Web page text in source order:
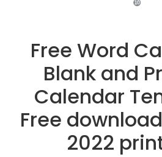
Free Word
Blank and
Calendar
Free
2022